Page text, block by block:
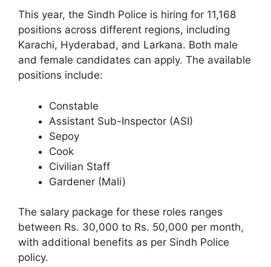
This year, the Sindh Police is hiring for 11,168
positions across different regions, including
Karachi, Hyderabad, and Larkana. Both male
and female candidates can apply. The available
positions include:
Constable
Assistant Sub-Inspector (ASI)
Sepoy
Cook
Civilian Staff
Gardener (Mali)
The salary package for these roles ranges
between Rs. 30,000 to Rs. 50,000 per month,
with additional benefits as per Sindh Police
policy.